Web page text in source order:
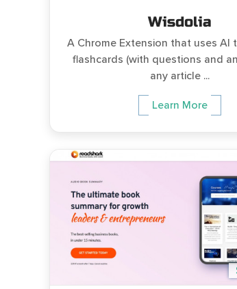
Wisdolia
A Chrome Extension that uses AI
flashcards (with questions and
any article ...
Learn More